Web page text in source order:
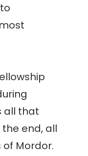
all that
end, all
Mordor.